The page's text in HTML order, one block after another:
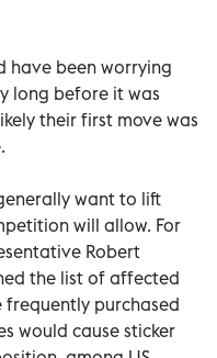
have been worrying
long before it was
their first move was
want to lift
will allow. For
Robert
the list of affected
purchased
would cause sticker